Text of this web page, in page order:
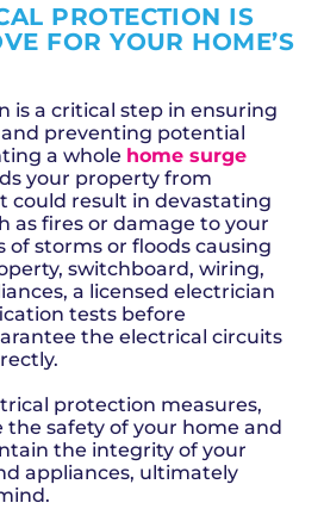
PROTECTION IS
FOR YOUR HOME’S
is a critical step in ensuring
preventing potential
a whole home surge
your property from
could result in devastating
as fires or damage to your
of storms or floods causing
switchboard, wiring,
a licensed electrician
tests before
the electrical circuits
protection measures,
the safety of your home and
the integrity of your
appliances, ultimately